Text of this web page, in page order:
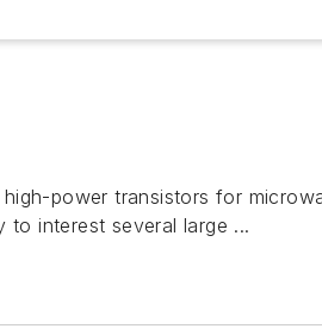
power transistors for
interest several large ...